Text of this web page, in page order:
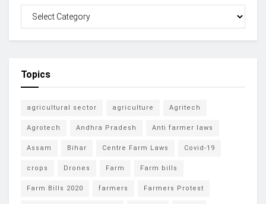
Topics
agricultural sector agriculture Agritech
Agrotech Andhra Pradesh Anti farmer laws
Assam Bihar Centre Farm Laws Covid-19
crops Drones Farm Farm bills
Farm Bills 2020 farmers Farmers Protest